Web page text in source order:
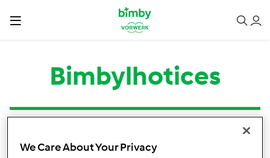
Bimbylhotices
Última mensagem
We Care About Your Privacy